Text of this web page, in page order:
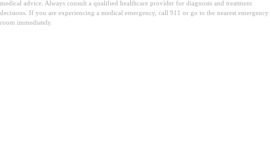
medical advice. Always consult a qualified healthcare provider for diagnosis and treatment
decisions. If you are experiencing a medical emergency, call 911 or go to the nearest emergency
room immediately.